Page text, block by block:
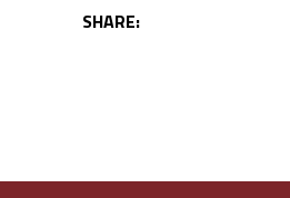
SHARE: